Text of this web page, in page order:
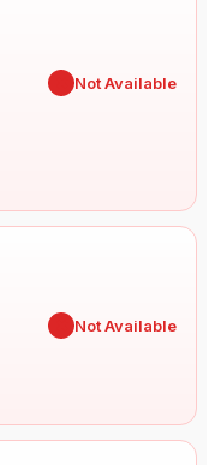
Not Available
Not Available